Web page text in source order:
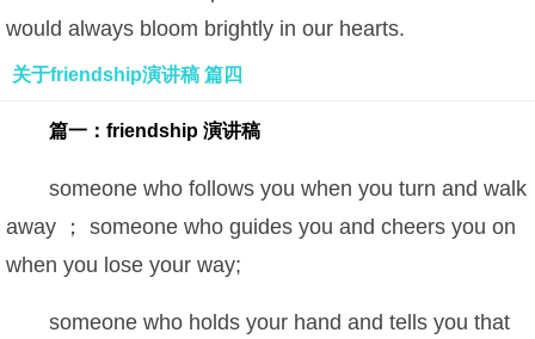
would always bloom brightly in our hearts.
关于friendship演讲稿 篇四
篇一：friendship 演讲稿
someone who follows you when you turn and walk
away ； someone who guides you and cheers you on
when you lose your way;
someone who holds your hand and tells you that